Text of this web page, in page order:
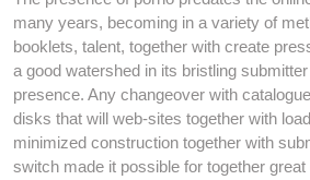
many years, becoming in a variety of
booklets, talent, together with create
a good watershed in its bristling
presence. Any changeover with
disks that will web-sites together with
minimized construction together with
switch made it possible for together